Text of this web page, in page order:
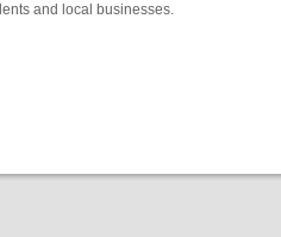
and local businesses.